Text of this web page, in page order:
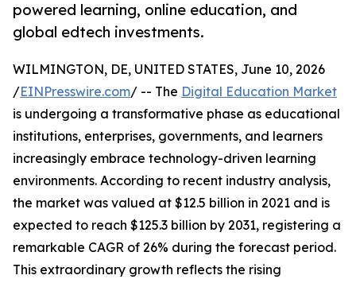
powered learning, online education, and
global edtech investments.
WILMINGTON, DE, UNITED STATES, June 10, 2026
/EINPresswire.com/ -- The Digital Education Market
is undergoing a transformative phase as educational
institutions, enterprises, governments, and learners
increasingly embrace technology-driven learning
environments. According to recent industry analysis,
the market was valued at $12.5 billion in 2021 and is
expected to reach $125.3 billion by 2031, registering a
remarkable CAGR of 26% during the forecast period.
This extraordinary growth reflects the rising